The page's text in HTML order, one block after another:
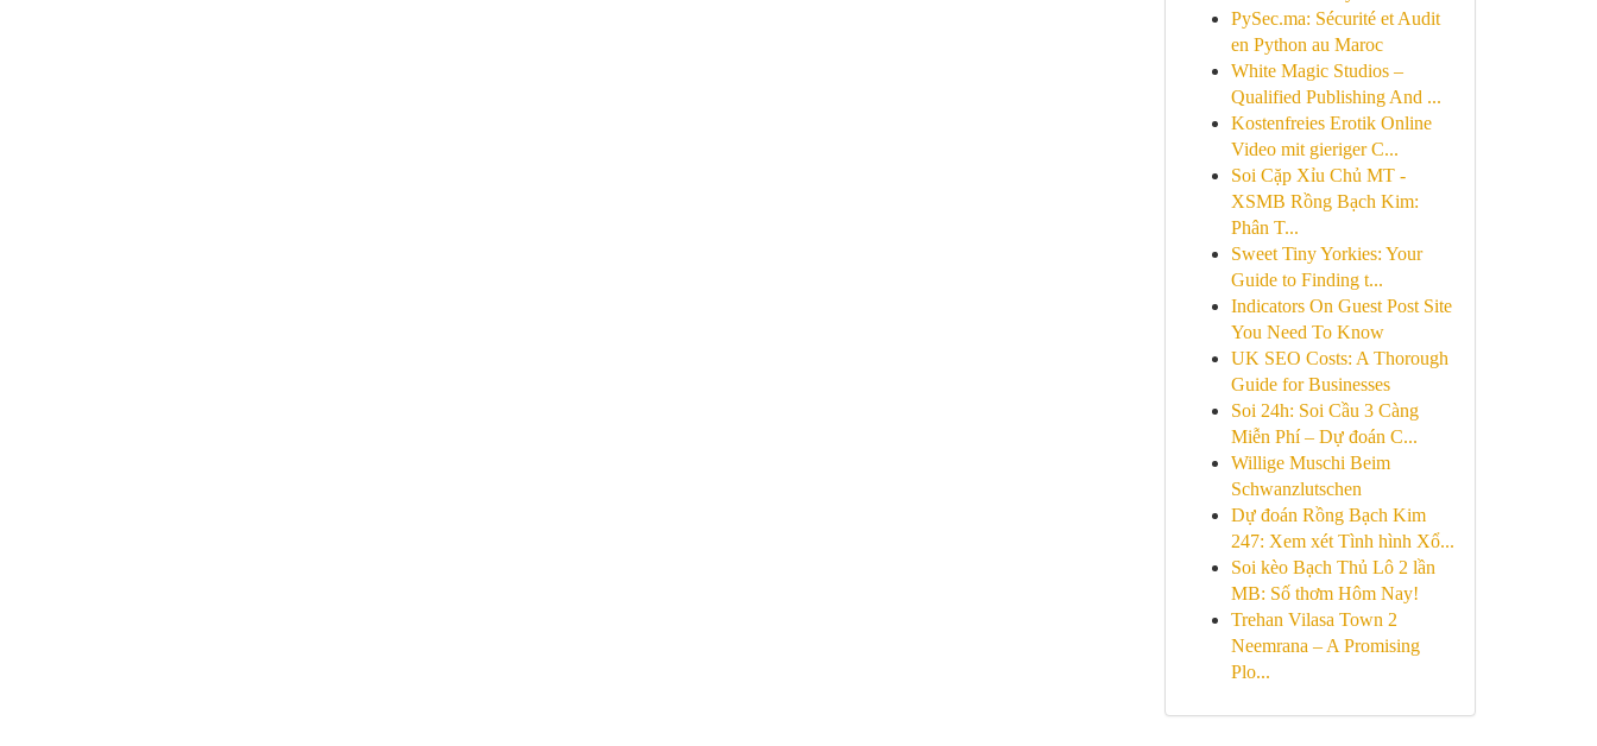
PySec.ma: Sécurité et Audit
en Python au Maroc
White Magic Studios –
Qualified Publishing And ...
Kostenfreies Erotik Online
Video mit gieriger C...
Soi Cặp Xỉu Chủ MT -
XSMB Rồng Bạch Kim:
Phân T...
Sweet Tiny Yorkies: Your
Guide to Finding t...
Indicators On Guest Post Site
You Need To Know
UK SEO Costs: A Thorough
Guide for Businesses
Soi 24h: Soi Cầu 3 Càng
Miễn Phí – Dự đoán C...
Willige Muschi Beim
Schwanzlutschen
Dự đoán Rồng Bạch Kim
247: Xem xét Tình hình Xổ...
Soi kèo Bạch Thủ Lô 2 lần
MB: Số thơm Hôm Nay!
Trehan Vilasa Town 2
Neemrana – A Promising
Plo...